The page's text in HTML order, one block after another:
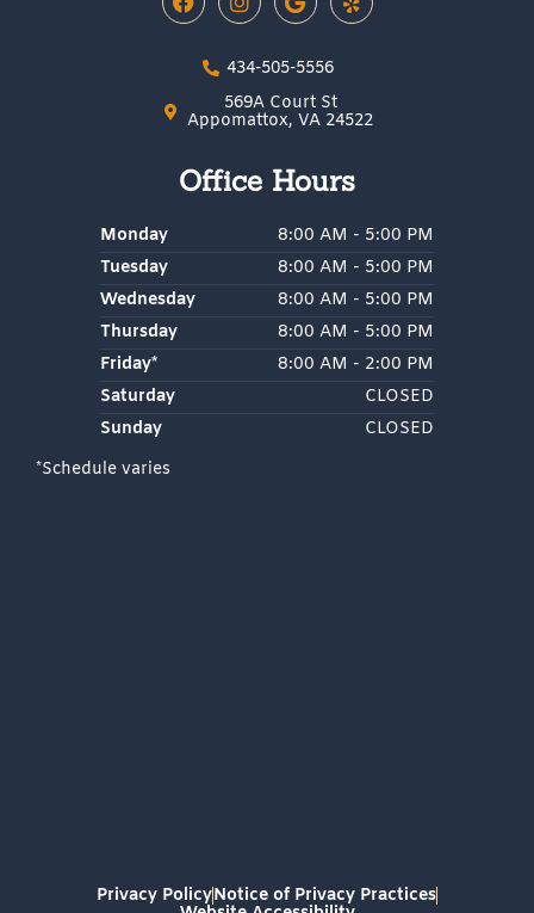
a
c
o
n
s
t
a
g
r
o
o
g
l
e
e
l
434-505-5556
569A Court St
Appomattox, VA 24522
Office Hours
Monday
8:00 AM - 5:00 PM
Tuesday
8:00 AM - 5:00 PM
Wednesday
8:00 AM - 5:00 PM
Thursday
8:00 AM - 5:00 PM
Friday*
8:00 AM - 2:00 PM
Saturday
CLOSED
Sunday
CLOSED
*Schedule varies
Privacy PolicyNotice of Privacy Practices